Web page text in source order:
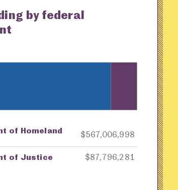
by federal
Agency Amount in Dollars
of Homeland $567,006,998
of Justice $87,796,281